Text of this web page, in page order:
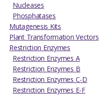
Nucleases
Phosphatases
Mutagenesis Kits
Plant Transformation Vectors
Restriction Enzymes
Restriction Enzymes A
Restriction Enzymes B
Restriction Enzymes C-D
Restriction Enzymes E-F